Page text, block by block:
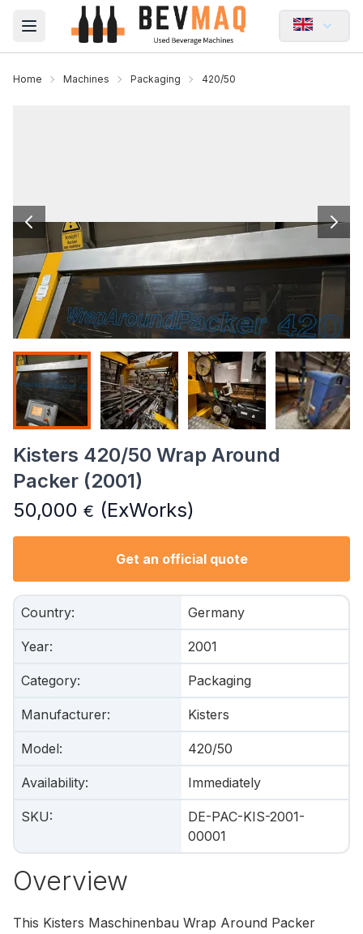
Open main menu
Home Machines Packaging 420/50
Kisters 420/50 Wrap Around
Packer (2001)
50,000 € (ExWorks)
Get an official quote
Country: Germany
Year: 2001
Category: Packaging
Manufacturer: Kisters
Model: 420/50
Availability: Immediately
SKU:
DE-PAC-KIS-2001-
00001
Overview
This Kisters Maschinenbau Wrap Around Packer